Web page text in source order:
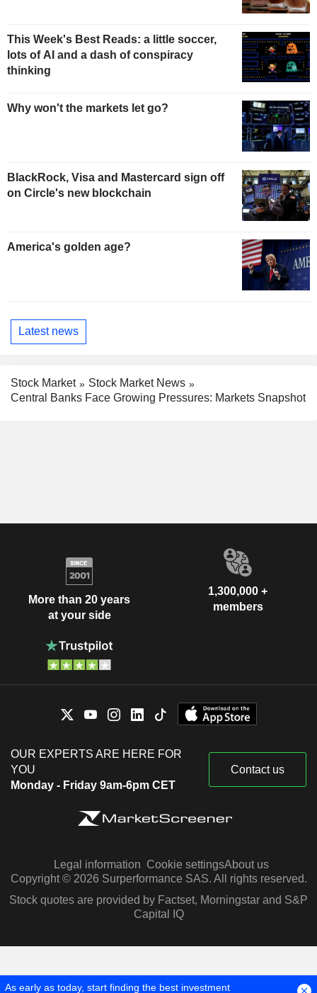
This Week's Best Reads: a little soccer,
lots of AI and a dash of conspiracy
thinking
Why won't the markets let go?
BlackRock, Visa and Mastercard sign off
on Circle's new blockchain
America's golden age?
Latest news
Stock Market
Stock Market News
Central Banks Face Growing Pressures: Markets Snapshot
More than 20 years
at your side
1,300,000 +
members
OUR EXPERTS ARE HERE FOR
YOU
Monday - Friday 9am-6pm CET
Contact us
Legal information Cookie settingsAbout us
Copyright © 2026 Surperformance SAS. All rights reserved.
Stock quotes are provided by Factset, Morningstar and S&P
Capital IQ
As early as today, start finding the best investment